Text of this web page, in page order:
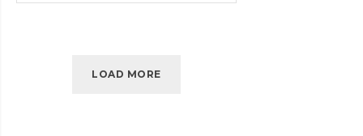
TRAINING
LOAD MORE